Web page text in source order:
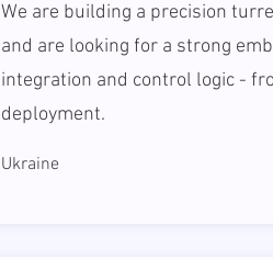
We are building a precision
and are looking for a strong
integration and control logic -
deployment.
Ukraine